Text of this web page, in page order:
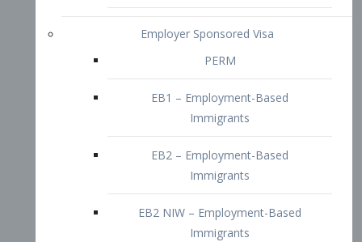
EB1 – Employment-Based
Immigrants
EB2 – Employment-Based
Immigrants
EB2 NIW – Employment-Based
EB3 – Employment-Based
Immigrants
EB4 – Employment-Based
Immigrants